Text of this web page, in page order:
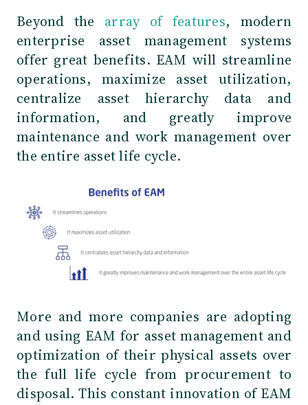
Beyond the array of features, modern
enterprise asset management systems
offer great benefits. EAM will streamline
operations, maximize asset utilization,
centralize asset hierarchy data and
information, and greatly improve
maintenance and work management over
the entire asset life cycle.
More and more companies are adopting
and using EAM for asset management and
optimization of their physical assets over
the full life cycle from procurement to
disposal. This constant innovation of EAM